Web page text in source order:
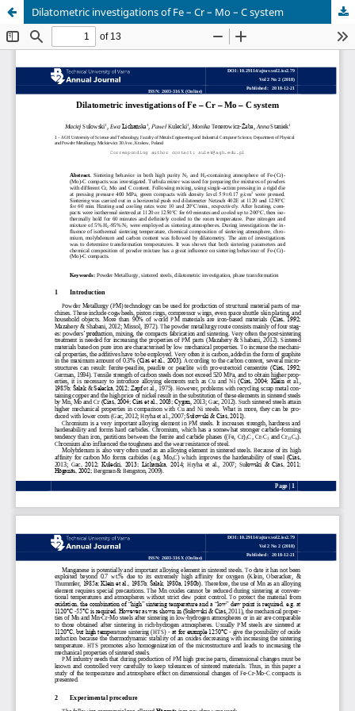
Dilatometric investigations of Fe – Cr – Mo – C system